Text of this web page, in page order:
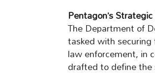
Pentagon’s
The Department of
tasked with
law enforcement, in
drafted to define